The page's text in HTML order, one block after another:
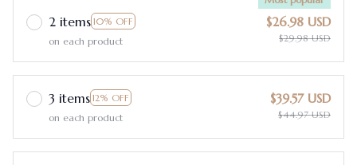
2 items 10% OFF
on each product
$26.98 USD
$29.98 USD
3 items 12% OFF
on each product
$39.57 USD
$44.97 USD